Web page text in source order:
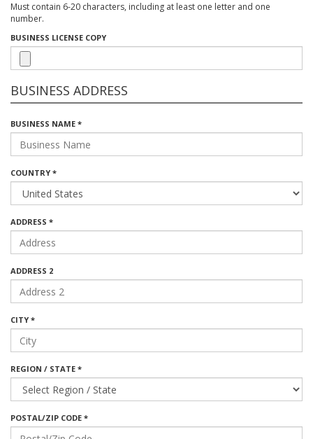
Must contain 6-20 characters, including at least one letter and one
number.
BUSINESS LICENSE COPY
BUSINESS ADDRESS
BUSINESS NAME *
COUNTRY *
ADDRESS *
ADDRESS 2
CITY *
REGION / STATE *
POSTAL/ZIP CODE *